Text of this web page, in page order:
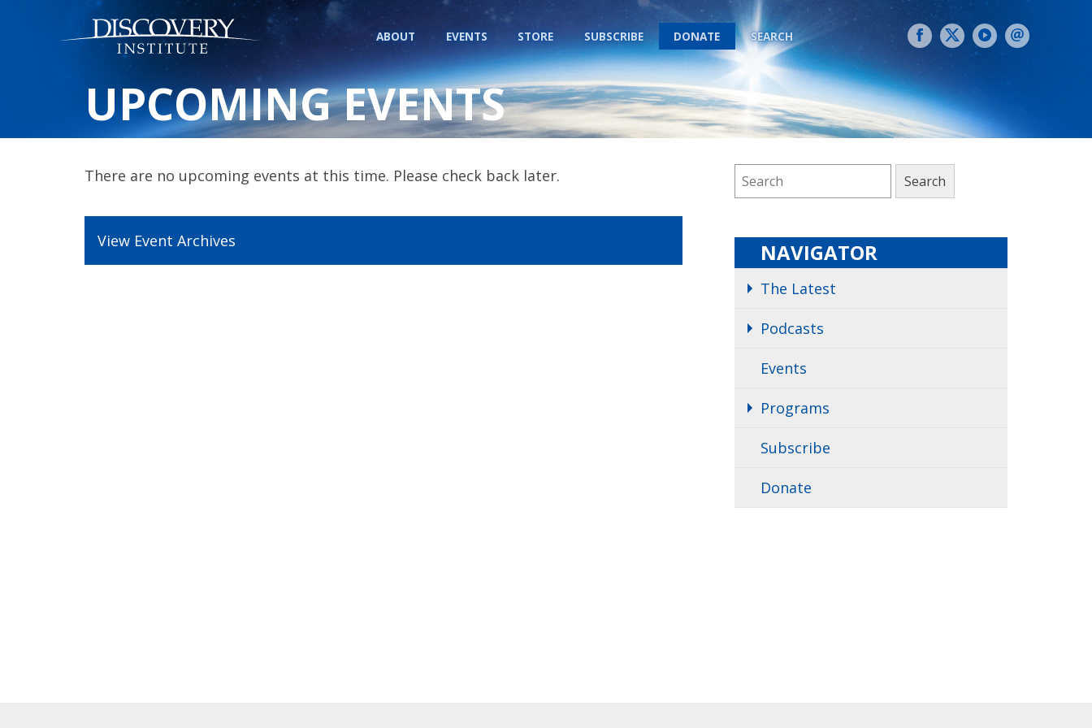
ABOUT EVENTS STORE SUBSCRIBE DONATE SEARCH
UPCOMING EVENTS
There are no upcoming events at this time. Please check back later.
View Event Archives NAVIGATOR
The Latest
Podcasts
Events
Programs
Subscribe
Donate